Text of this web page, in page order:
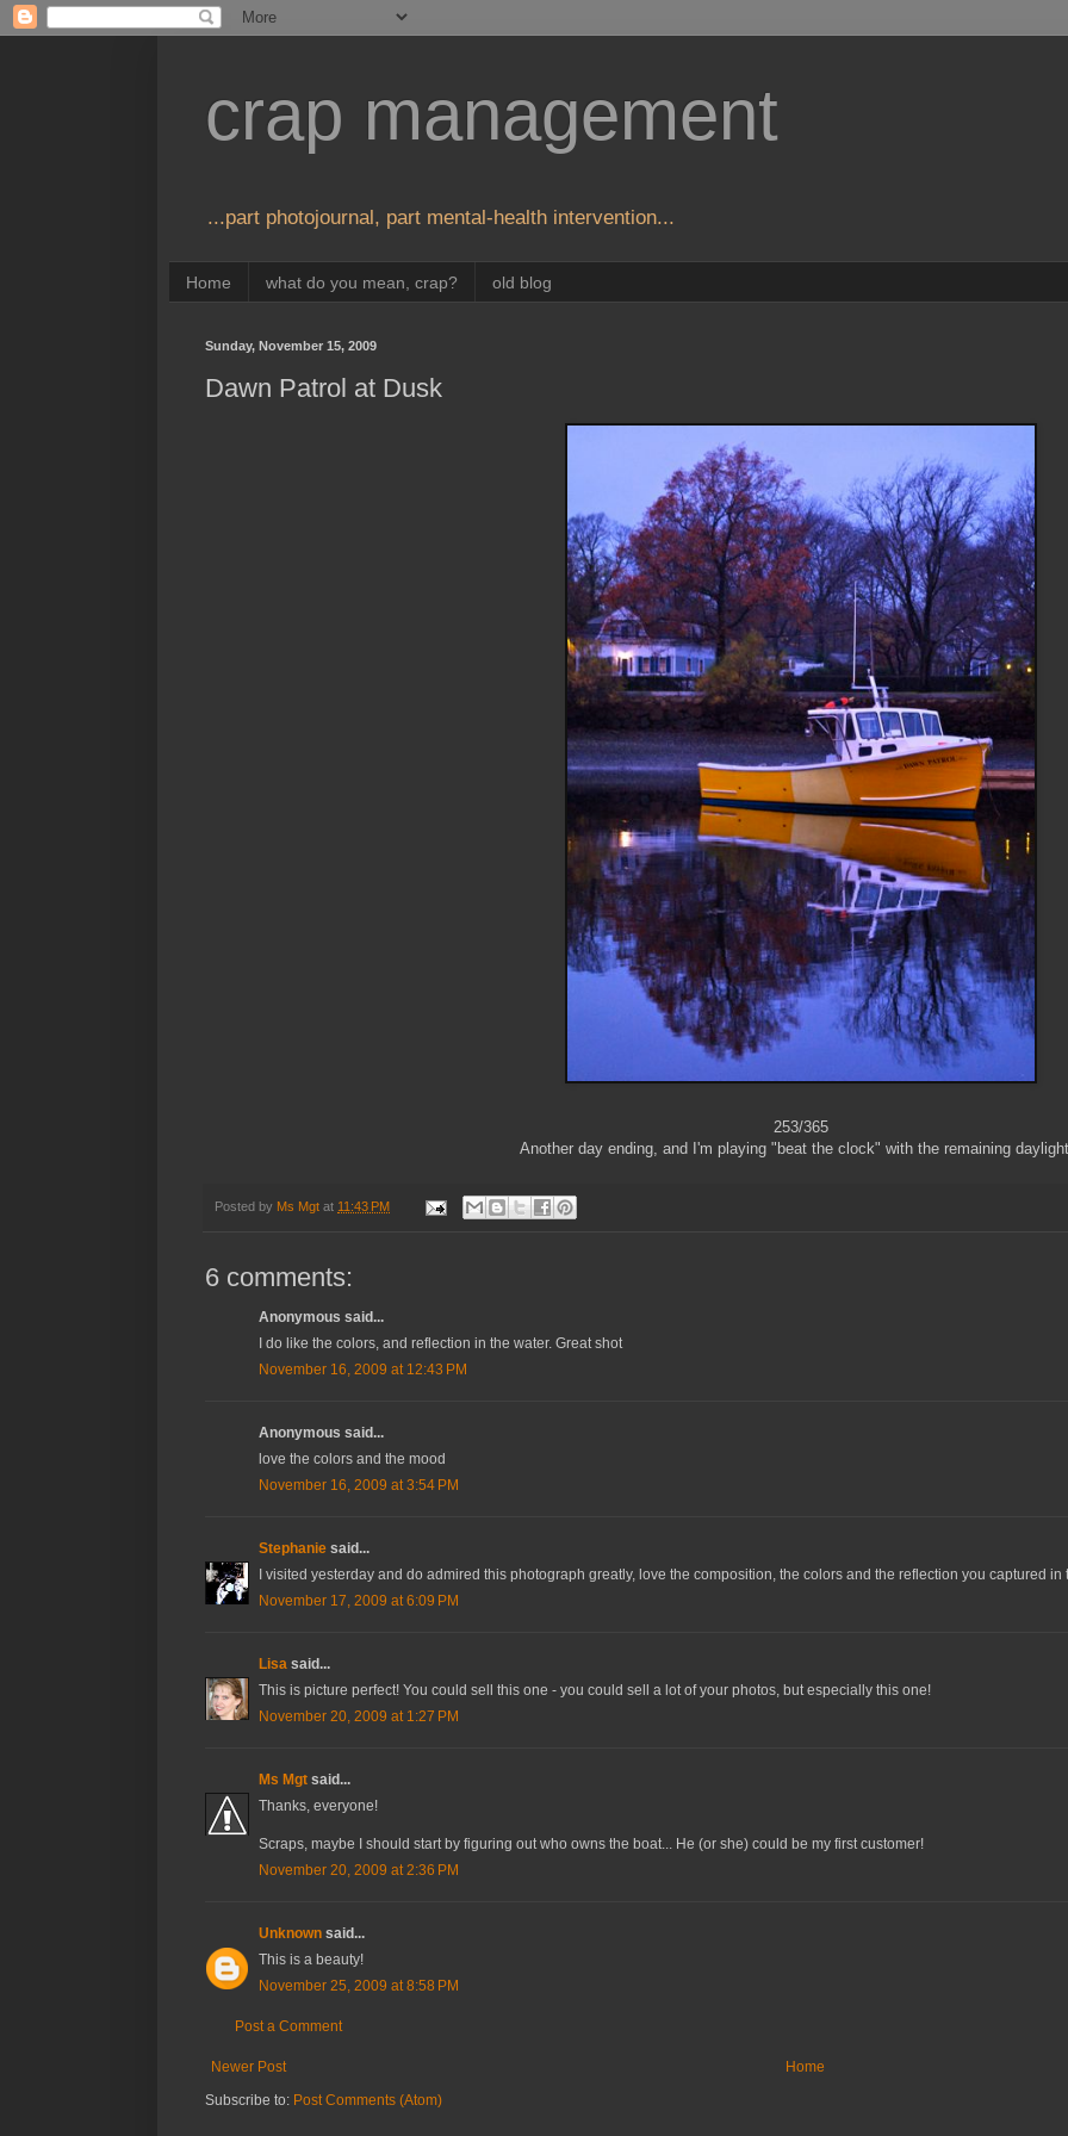
crap management
...part photojournal, part mental-health intervention...
Home what do you mean, crap? old blog
Sunday, November 15, 2009
Dawn Patrol at Dusk
253/365
Another day ending, and I'm playing "beat the clock" with the remaining
Posted by Ms Mgt at 11:43 PM
6 comments:
Anonymous said...
I do like the colors, and reflection in the water. Great shot
November 16, 2009 at 12:43 PM
Anonymous said...
love the colors and the mood
November 16, 2009 at 3:54 PM
Stephanie said...
I visited yesterday and do admired this photograph greatly, love the composition, the colors and the reflection you captured in
November 17, 2009 at 6:09 PM
Lisa said...
This is picture perfect! You could sell this one - you could sell a lot of your photos, but especially this one!
November 20, 2009 at 1:27 PM
Ms Mgt said...
Thanks, everyone!
Scraps, maybe I should start by figuring out who owns the boat... He (or she) could be my first customer!
November 20, 2009 at 2:36 PM
Unknown said...
This is a beauty!
November 25, 2009 at 8:58 PM
Post a Comment
Newer Post
Home
Subscribe to: Post Comments (Atom)